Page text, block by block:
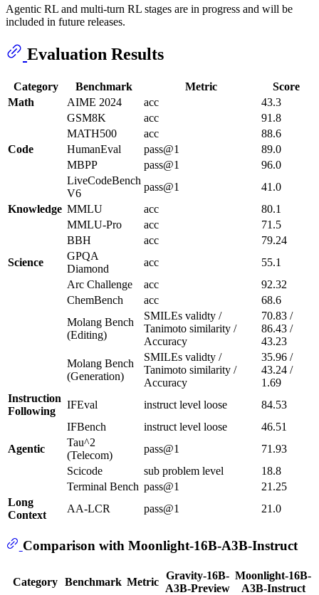
Agentic RL and multi-turn RL stages are in progress and will be
included in future releases.
Evaluation Results
Category Benchmark Metric
Score
Math
AIME 2024 acc
43.3
GSM8K
acc
91.8
MATH500
acc
88.6
Code
HumanEval pass@1
89.0
MBPP
pass@1
96.0
LiveCodeBench
V6
pass@1
41.0
Knowledge MMLU acc
80.1
MMLU-Pro
acc
71.5
BBH
acc
79.24
Science
GPQA
Diamond
acc
55.1
Arc Challenge
acc
92.32
ChemBench
acc
68.6
Molang Bench
(Editing)
SMILEs validty /
Tanimoto similarity /
Accuracy
70.83 /
86.43 /
43.23
Molang Bench
(Generation)
SMILEs validty /
Tanimoto similarity /
Accuracy
35.96 /
43.24 /
1.69
Instruction
Following
IFEval instruct level loose
84.53
IFBench
instruct level loose
46.51
Agentic
Tau^2
(Telecom)
pass@1
71.93
Scicode
sub problem level
18.8
Terminal Bench pass@1
21.25
Long
Context
AA-LCR pass@1 21.0
Comparison with Moonlight-16B-A3B-Instruct
Category Benchmark Metric
Gravity-16B-
A3B-Preview
Moonlight-16B-
A3B-Instruct